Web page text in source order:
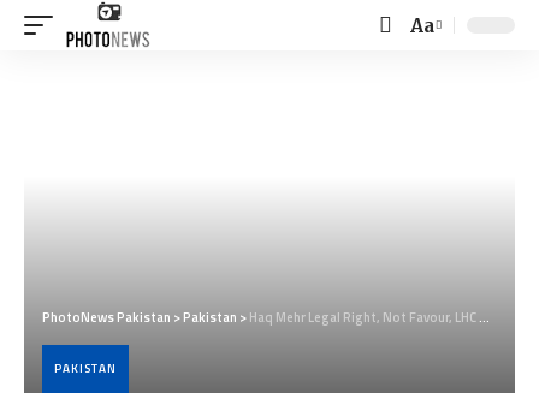
Font
Aa
PhotoNews Pakistan >Pakistan >Haq Mehr Legal Right, Not Favour, LHC Rules
PAKISTAN